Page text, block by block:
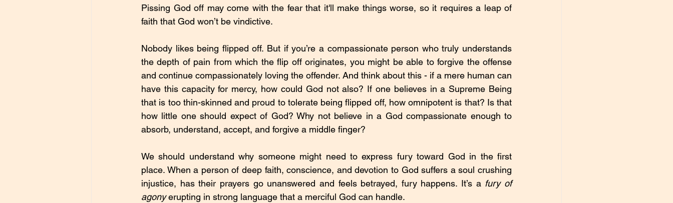
Pissing God off may come with the fear that it'll make things worse, so it requires a leap of
faith that God won’t be vindictive.
Nobody likes being flipped off. But if you’re a compassionate person who truly understands
the depth of pain from which the flip off originates, you might be able to forgive the offense
and continue compassionately loving the offender. And think about this - if a mere human can
have this capacity for mercy, how could God not also? If one believes in a Supreme Being
that is too thin-skinned and proud to tolerate being flipped off, how omnipotent is that? Is that
how little one should expect of God? Why not believe in a God compassionate enough to
absorb, understand, accept, and forgive a middle finger?
We should understand why someone might need to express fury toward God in the first
place. When a person of deep faith, conscience, and devotion to God suffers a soul crushing
injustice, has their prayers go unanswered and feels betrayed, fury happens. It’s a fury of
agony erupting in strong language that a merciful God can handle.